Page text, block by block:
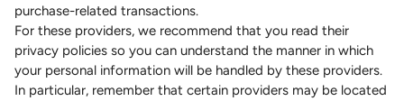
purchase-related transactions.
For these providers, we recommend that you read their
privacy policies so you can understand the manner in which
your personal information will be handled by these providers.
In particular, remember that certain providers may be located